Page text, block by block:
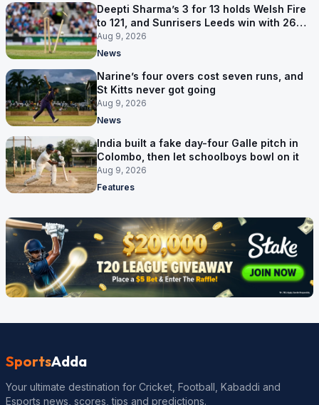
Deepti Sharma’s 3 for 13 holds Welsh Fire
to 121, and Sunrisers Leeds win with 26
balls left
Aug 9, 2026
News
Narine’s four overs cost seven runs, and
St Kitts never got going
Aug 9, 2026
News
India built a fake day-four Galle pitch in
Colombo, then let schoolboys bowl on it
Aug 9, 2026
Features
SportsAdda
Your ultimate destination for Cricket, Football, Kabaddi and
Esports news, scores, tips and predictions.